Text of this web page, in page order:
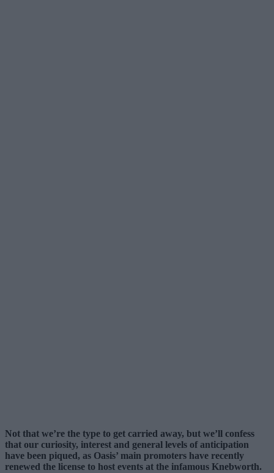
Not that we’re the type to get carried away, but we’ll confess
that our curiosity, interest and general levels of anticipation
have been piqued, as Oasis’ main promoters have recently
renewed the license to host events at the infamous Knebworth.